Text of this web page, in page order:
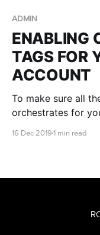
ADMIN
ENABLING
TAGS FOR
ACCOUNT
To make sure all
orchestrates for
16 Dec 2019 1 min read